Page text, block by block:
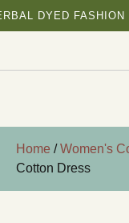
FASHION
Home /Women's
Cotton Dress